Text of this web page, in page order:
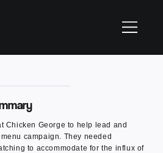
Chicken George to help lead and
campaign. They needed
to accommodate for the influx of